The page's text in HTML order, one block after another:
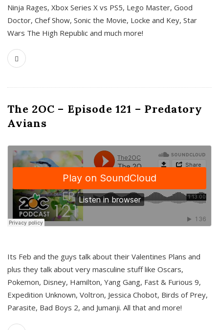
Ninja Rages, Xbox Series X vs PS5, Lego Master, Good
Doctor, Chef Show, Sonic the Movie, Locke and Key, Star
Wars The High Republic and much more!
The 2OC – Episode 121 – Predatory
Avians
Its Feb and the guys talk about their Valentines Plans and
plus they talk about very masculine stuff like Oscars,
Pokemon, Disney, Hamilton, Yang Gang, Fast & Furious 9,
Expedition Unknown, Voltron, Jessica Chobot, Birds of Prey,
Parasite, Bad Boys 2, and Jumanji. All that and more!